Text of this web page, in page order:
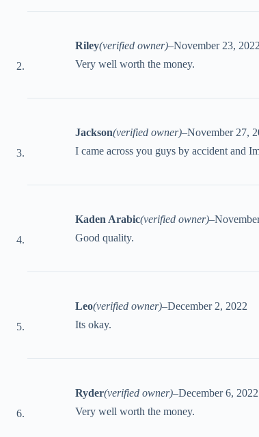
Riley(verified owner)–November 23, 2022
Very well worth the money.
Jackson(verified owner)–November 27,
I came across you guys by accident and
Kaden Arabic(verified owner)–
Good quality.
Leo(verified owner)–December 2, 2022
Its okay.
Ryder(verified owner)–December 6, 2022
Very well worth the money.